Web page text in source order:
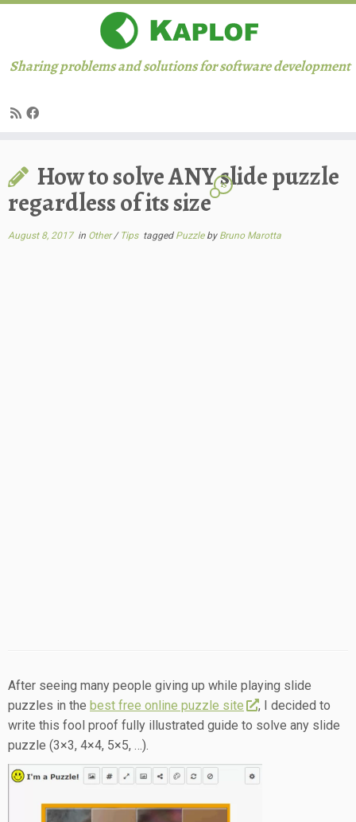
content
Sharing problems and solutions for software development
How to solve ANY slide puzzle
regardless of its size
15
August 8, 2017in Other/ Tips tagged Puzzle by Bruno Marotta
After seeing many people giving up while playing slide
puzzles in the best free online puzzle site
, I decided to
write this fool proof fully illustrated guide to solve any slide
puzzle (3×3, 4×4, 5×5, …).
Video